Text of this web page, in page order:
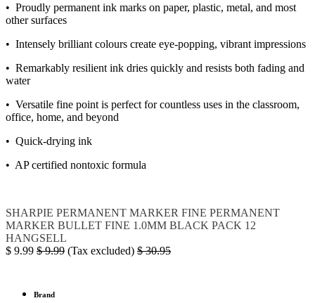
• Proudly permanent ink marks on paper, plastic, metal, and most
other surfaces
• Intensely brilliant colours create eye-popping, vibrant impressions
• Remarkably resilient ink dries quickly and resists both fading and
water
• Versatile fine point is perfect for countless uses in the classroom,
office, home, and beyond
• Quick-drying ink
• AP certified nontoxic formula
SHARPIE PERMANENT MARKER FINE PERMANENT
MARKER BULLET FINE 1.0MM BLACK PACK 12
HANGSELL
$ 9.99 $9.99 (Tax excluded) $30.95
Brand